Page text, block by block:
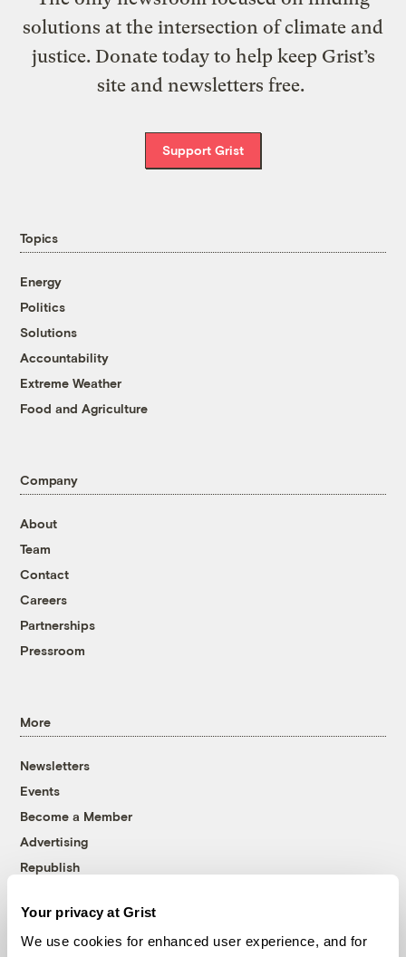
Your privacy at Grist
We use cookies for enhanced user experience, and for
solutions at the intersection of climate and
justice. Donate today to help keep Grist’s
site and newsletters free.
Support Grist
Topics
Energy
Politics
Solutions
Accountability
Extreme Weather
Food and Agriculture
Company
About
Team
Contact
Careers
Partnerships
Pressroom
More
Newsletters
Events
Become a Member
Advertising
Republish